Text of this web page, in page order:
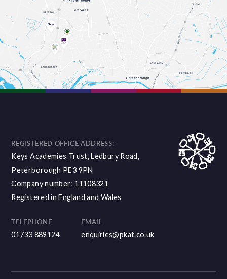
REGISTERED OFFICE ADDRESS:
Keys Academies Trust, Ledbury Road,
Peterborough PE3 9PN
Company number: 11108321
Registered in England and Wales
TELEPHONE
01733 889124
EMAIL
enquiries@pkat.co.uk